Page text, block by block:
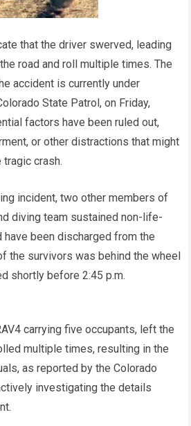
that the driver swerved, leading
road and roll multiple times. The
accident is currently under
State Patrol, on Friday,
factors have been ruled out,
or other distractions that might
crash.
incident, two other members of
diving team sustained non-life-
have been discharged from the
the survivors was behind the wheel
shortly before 2:45 p.m.
carrying five occupants, left the
multiple times, resulting in the
as reported by the Colorado
investigating the details